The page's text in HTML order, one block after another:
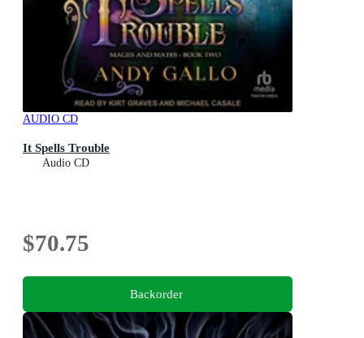
AUDIO CD
It Spells Trouble
Audio CD
$70.75
Backorder